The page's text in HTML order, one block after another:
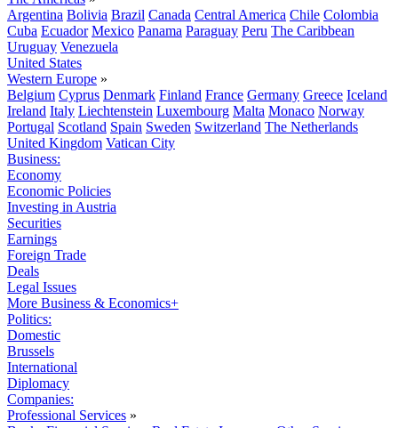
Argentina Bolivia Brazil Canada Central America Chile Colombia
Cuba Ecuador Mexico Panama Paraguay Peru The Caribbean
Uruguay Venezuela
United States
Western Europe »
Belgium Cyprus Denmark Finland France Germany Greece Iceland
Ireland Italy Liechtenstein Luxembourg Malta Monaco Norway
Portugal Scotland Spain Sweden Switzerland The Netherlands
United Kingdom Vatican City
Business:
Economy
Economic Policies
Investing in Austria
Securities
Earnings
Foreign Trade
Deals
Legal Issues
More Business & Economics+
Politics:
Domestic
Brussels
International
Diplomacy
Companies:
Professional Services »